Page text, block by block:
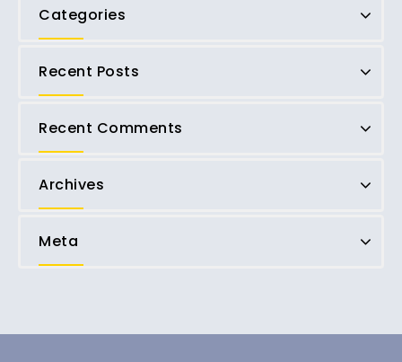
Categories
Recent Posts
Recent Comments
Archives
Meta